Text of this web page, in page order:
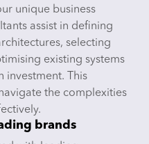
unique business
assist in defining
selecting
existing systems
investment. This
the complexities
brands